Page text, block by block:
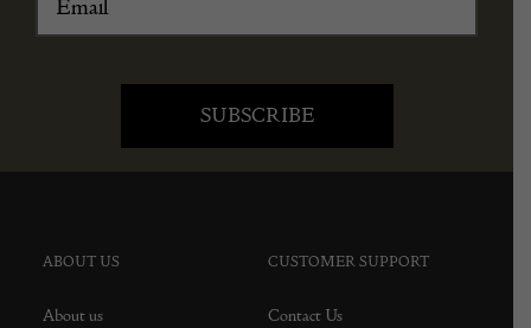
ABOUT US
About us
CUSTOMER SUPPORT
Contact Us